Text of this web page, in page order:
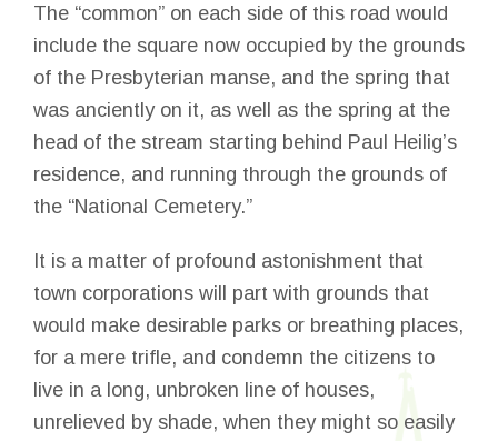
The “common” on each side of this road would
include the square now occupied by the grounds
of the Presbyterian manse, and the spring that
was anciently on it, as well as the spring at the
head of the stream starting behind Paul Heilig’s
residence, and running through the grounds of
the “National Cemetery.”
It is a matter of profound astonishment that
town corporations will part with grounds that
would make desirable parks or breathing places,
for a mere trifle, and condemn the citizens to
live in a long, unbroken line of houses,
unrelieved by shade, when they might so easily